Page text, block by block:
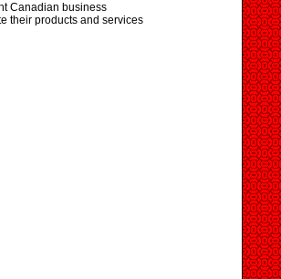
Canadian business
their products and services